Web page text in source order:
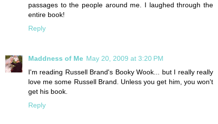
passages to the people around me. I laughed through the
entire book!
Reply
Maddness of Me May 20, 2009 at 3:20 PM
I'm reading Russell Brand's Booky Wook... but I really really
love me some Russell Brand. Unless you get him, you won't
get his book.
Reply